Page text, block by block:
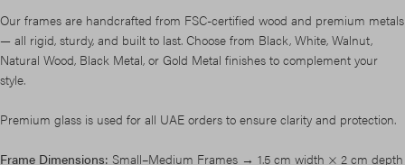
Our frames are handcrafted from FSC-certified wood and premium metals
— all rigid, sturdy, and built to last. Choose from Black, White, Walnut,
Natural Wood, Black Metal, or Gold Metal finishes to complement your
style.
Premium glass is used for all UAE orders to ensure clarity and protection.
Frame Dimensions: Small–Medium Frames → 1.5 cm width × 2 cm depth